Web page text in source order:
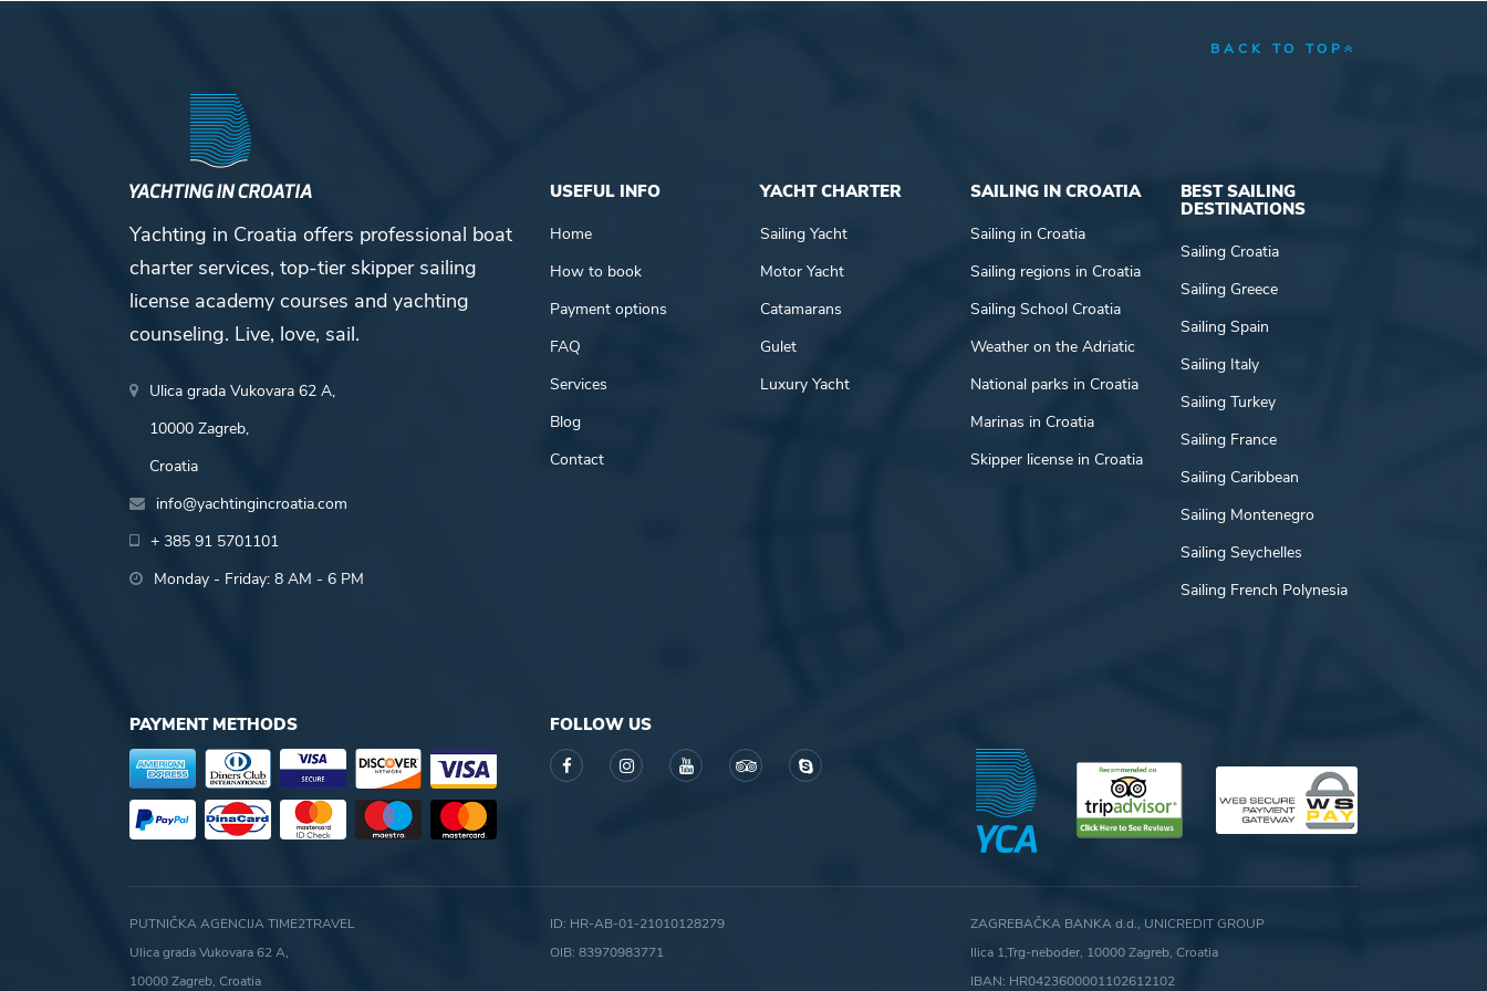
BACK TO TOP
Yachting in Croatia offers professional boat
charter services, top-tier skipper sailing
license academy courses and yachting
counseling. Live, love, sail.
Ulica grada Vukovara 62 A,
10000 Zagreb,
Croatia
info@yachtingincroatia.com
+ 385 91 5701101
Monday - Friday: 8 AM - 6 PM
USEFUL INFO
Home
How to book
Payment options
FAQ
Services
Blog
Contact
YACHT CHARTER
Sailing Yacht
Motor Yacht
Catamarans
Gulet
Luxury Yacht
SAILING IN CROATIA
Sailing in Croatia
Sailing regions in Croatia
Sailing School Croatia
Weather on the Adriatic
National parks in Croatia
Marinas in Croatia
Skipper license in Croatia
BEST SAILING
DESTINATIONS
Sailing Croatia
Sailing Greece
Sailing Spain
Sailing Italy
Sailing Turkey
Sailing France
Sailing Caribbean
Sailing Montenegro
Sailing Seychelles
Sailing French Polynesia
PAYMENT METHODS FOLLOW US
PUTNIČKA AGENCIJA TIME2TRAVEL
Ulica grada Vukovara 62 A,
10000 Zagreb, Croatia
ID: HR-AB-01-21010128279
OIB: 83970983771
ZAGREBAČKA BANKA d.d., UNICREDIT GROUP
Ilica 1,Trg-neboder, 10000 Zagreb, Croatia
IBAN: HR0423600001102612102